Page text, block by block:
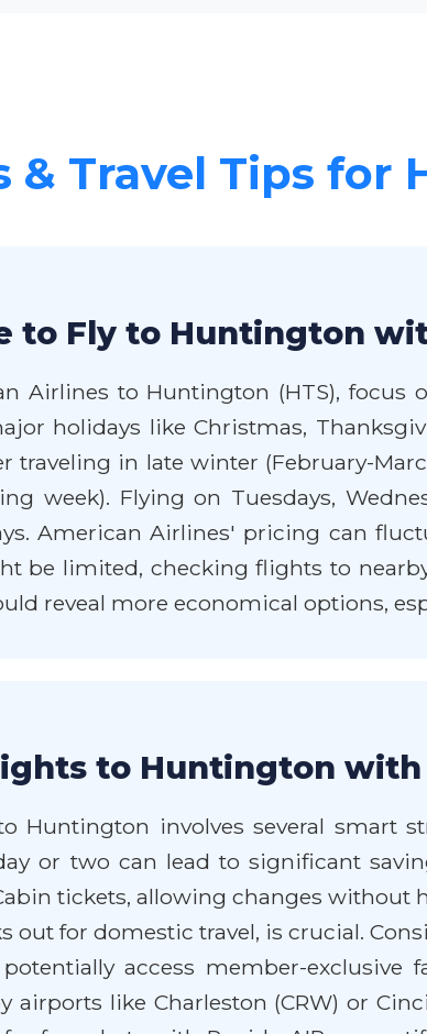
& Travel Tips for
to Fly to Huntington
Airlines to Huntington (HTS), focus
holidays like Christmas,
traveling in late winter (February-
week). Flying on Tuesdays,
American Airlines' pricing can
be limited, checking flights to
reveal more economical options,
to Huntington
Huntington involves several smart
or two can lead to significant
tickets, allowing changes without
out for domestic travel, is crucial.
access member-exclusive
like Charleston (CRW) or